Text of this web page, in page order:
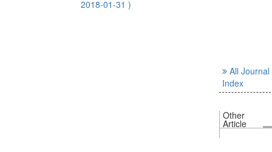
2018-01-31 )
All Journal
Index
Other
Article